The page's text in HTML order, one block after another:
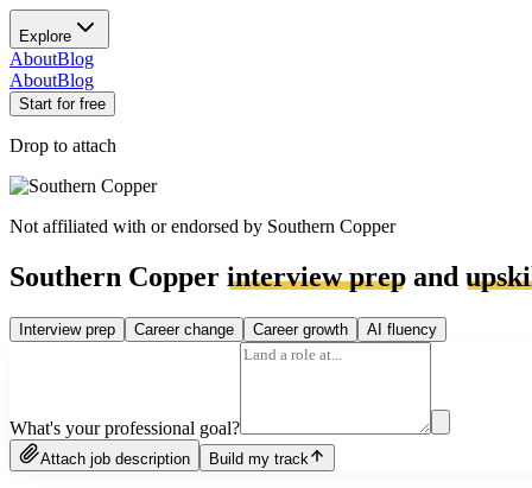
Explore
AboutBlog
AboutBlog
Start for free
Drop to attach
Not affiliated with or endorsed by Southern Copper
Southern Copper interview prep and
Interview prep Career change Career growth AI fluency
What's your professional goal?
Attach job description Build my track